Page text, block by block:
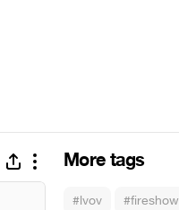
More tags
#lvov #fireshow